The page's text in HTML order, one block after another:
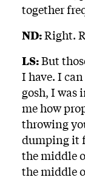
together
ND:Right.
LS:But
I have. I
gosh, I was
me how
throwing
dumping it
the middle
the middle